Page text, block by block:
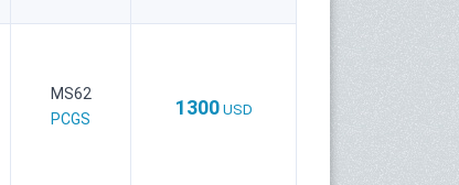
MS62
PCGS
1300 USD